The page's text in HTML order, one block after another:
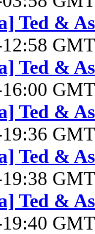
Ted &
12:58
Ted &
16:00
Ted &
19:36
Ted &
19:38
Ted &
19:40